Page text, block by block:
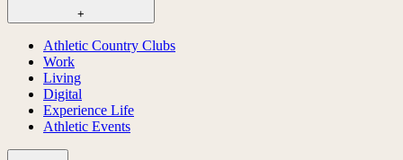
+
Athletic Country Clubs
Work
Living
Digital
Experience Life
Athletic Events